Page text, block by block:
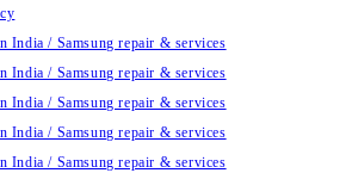
India / Samsung repair & services
India / Samsung repair & services
India / Samsung repair & services
India / Samsung repair & services
India / Samsung repair & services